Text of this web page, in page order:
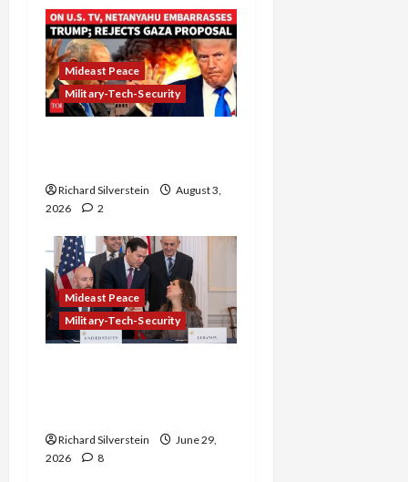
Mideast Peace
Military-Tech-Security
Richard Silverstein
August 3,
2026
2
Mideast Peace
Military-Tech-Security
Richard Silverstein
June 29,
2026
8